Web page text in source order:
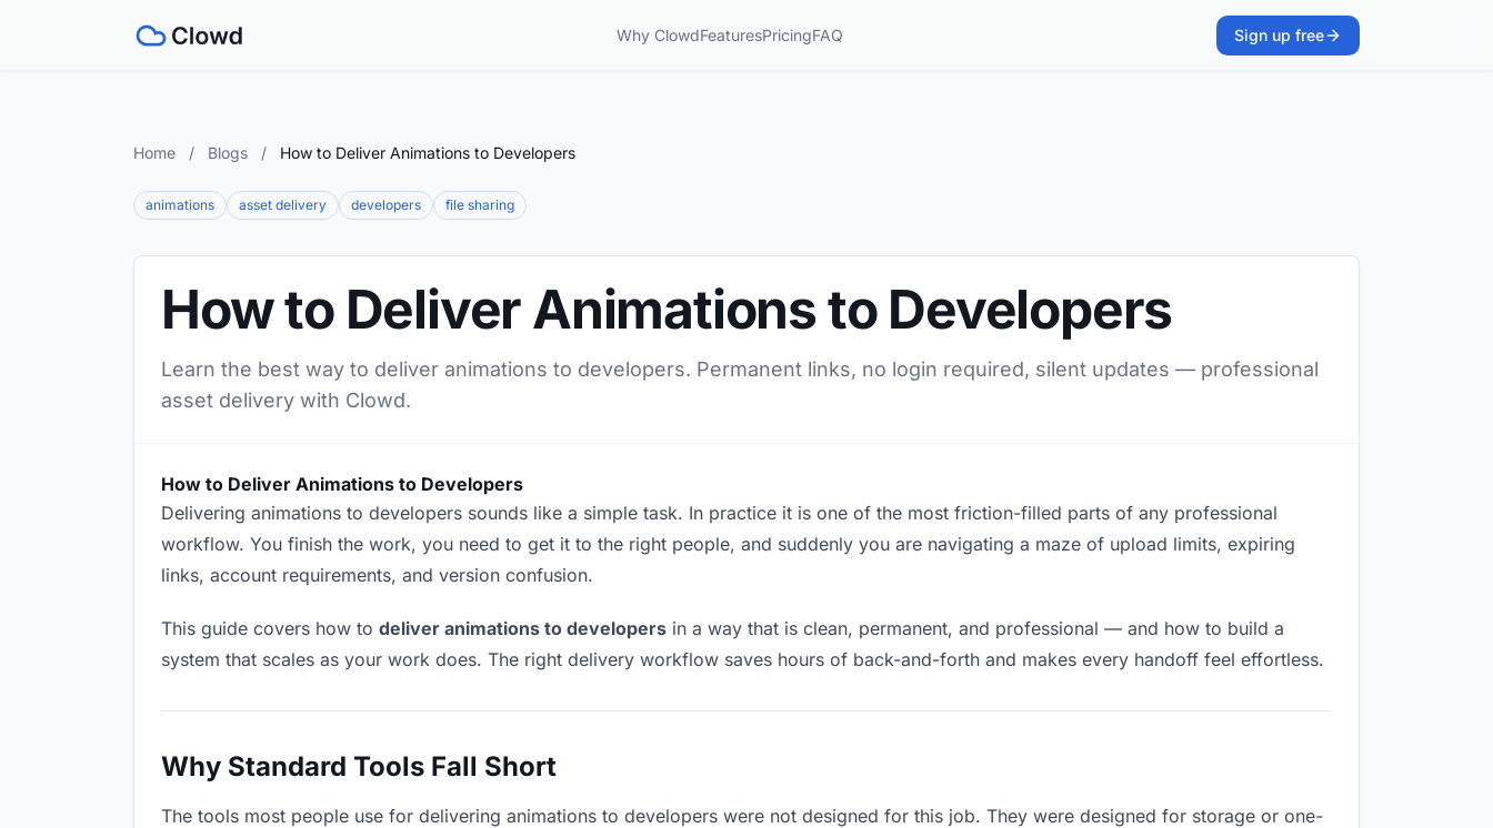
Why ClowdFeaturesPricingFAQ Sign up free
Home / Blogs / How to Deliver Animations to Developers
animations asset delivery developers file sharing
How to Deliver Animations to Developers
Learn the best way to deliver animations to developers. Permanent links, no login required, silent updates — professional
asset delivery with Clowd.
How to Deliver Animations to Developers
Delivering animations to developers sounds like a simple task. In practice it is one of the most friction-filled parts of any professional
workflow. You finish the work, you need to get it to the right people, and suddenly you are navigating a maze of upload limits, expiring
links, account requirements, and version confusion.
This guide covers how to deliver animations to developers in a way that is clean, permanent, and professional — and how to build a
system that scales as your work does. The right delivery workflow saves hours of back-and-forth and makes every handoff feel effortless.
Why Standard Tools Fall Short
The tools most people use for delivering animations to developers were not designed for this job. They were designed for storage or one-